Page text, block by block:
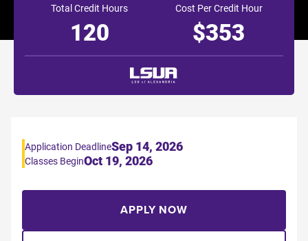
Total Credit Hours
120
Cost Per Credit Hour
$353
Application DeadlineSep 14, 2026
Classes BeginOct 19, 2026
APPLY NOW